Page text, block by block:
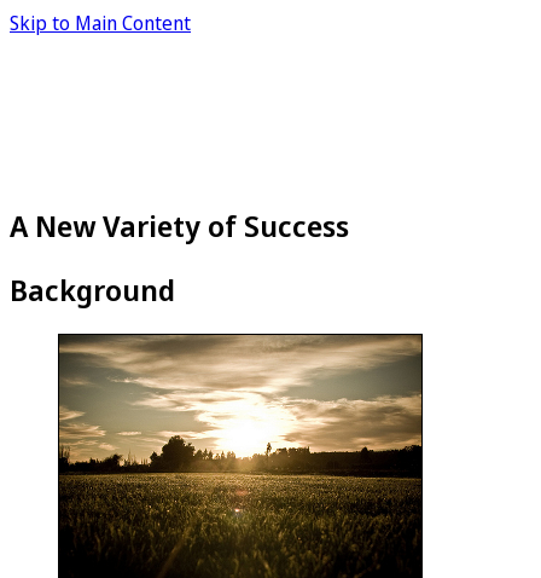
Skip to Main Content
A New Variety of Success
Background